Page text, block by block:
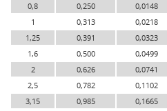
0,8
0,250 0,0148
1
0,313 0,0218
1,25
0,391 0,0323
1,6
0,500 0,0499
2
0,626 0,0741
2,5
0,782 0,1102
3,15
0,985 0,1665